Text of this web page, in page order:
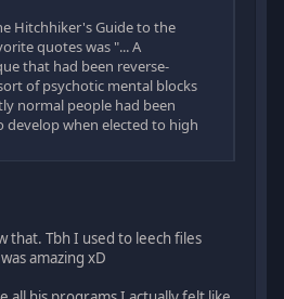
Hitchhiker's Guide to the
quotes was "... A
that had been reverse-
of psychotic mental blocks
normal people had been
develop when elected to high
that. Tbh I used to leech files
amazing xD